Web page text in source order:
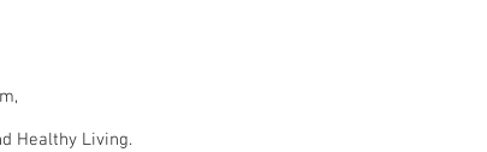
Healthy Living.